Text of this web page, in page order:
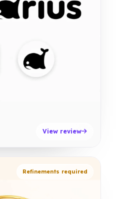
View review
Refinements required